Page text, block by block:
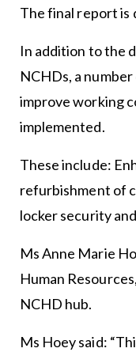
The final report is
In addition to the
NCHDs, a
improve working
implemented.
These include:
refurbishment of
locker security
Ms Anne Marie
Human
NCHD hub.
Ms Hoey said: